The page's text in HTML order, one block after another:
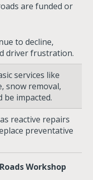
are funded or
to decline,
driver frustration.
services like
snow removal,
be impacted.
reactive repairs
preventative
Workshop